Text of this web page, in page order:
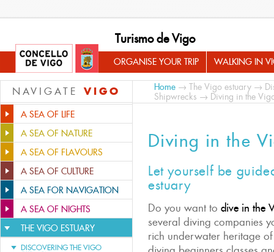
Turismo de Vigo
ORGANISE YOUR TRIP WALKING IN
NAVIGATE VIGO
A SEA OF LIFE
A SEA OF NATURE
A SEA OF FLAVOURS
A SEA OF CULTURE
A SEA FOR NAVIGATION
A SEA OF NIGHTS
THE VIGO ESTUARY
DISCOVERING THE VIGO
Home → The Vigo estuary →
Shipwrecks → Diving in the
Diving in the
Let yourself be
estuary
Do you want to dive in the
several diving companies
rich underwater heritage